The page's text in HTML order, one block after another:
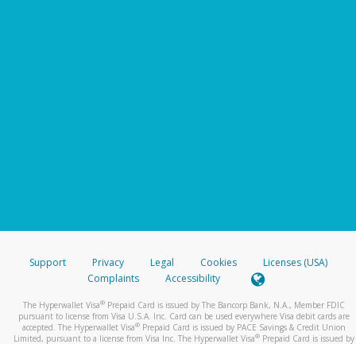
Support Privacy Legal Cookies
Licenses (USA)
Complaints
Accessibility
The Hyperwallet Visa® Prepaid Card is issued by The Bancorp Bank, N.A., Member FDIC
pursuant to license from Visa U.S.A. Inc. Card can be used everywhere Visa debit cards are
accepted. The Hyperwallet Visa® Prepaid Card is issued by PACE Savings & Credit Union
Limited, pursuant to a license from Visa Inc. The Hyperwallet Visa® Prepaid Card is issued by